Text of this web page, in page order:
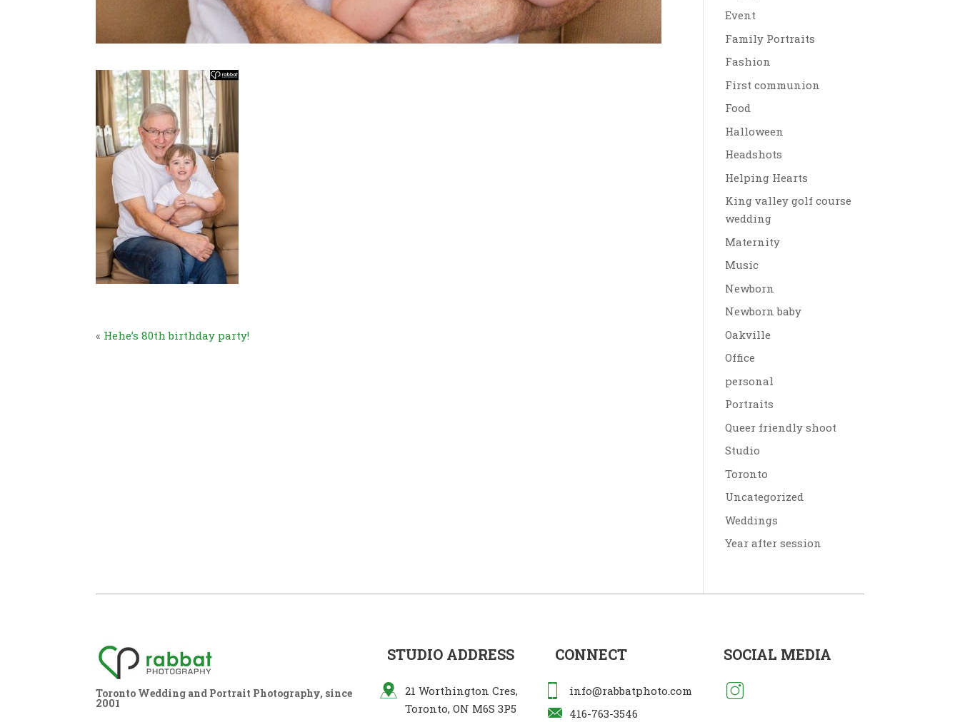
« Hehe’s 80th birthday party!
Event
Family Portraits
Fashion
First communion
Food
Halloween
Headshots
Helping Hearts
King valley golf course
wedding
Maternity
Music
Newborn
Newborn baby
Oakville
Office
personal
Portraits
Queer friendly shoot
Studio
Toronto
Uncategorized
Weddings
Year after session
Toronto Wedding and Portrait Photography, since
2001
STUDIO ADDRESS
21 Worthington Cres,
Toronto, ON M6S 3P5
CONNECT
info@rabbatphoto.com
416-763-3546
SOCIAL MEDIA